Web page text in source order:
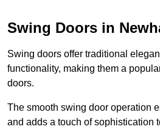
Swing Doors in
Swing doors offer traditional
functionality, making them a
doors.
The smooth swing door operation
and adds a touch of sophistication